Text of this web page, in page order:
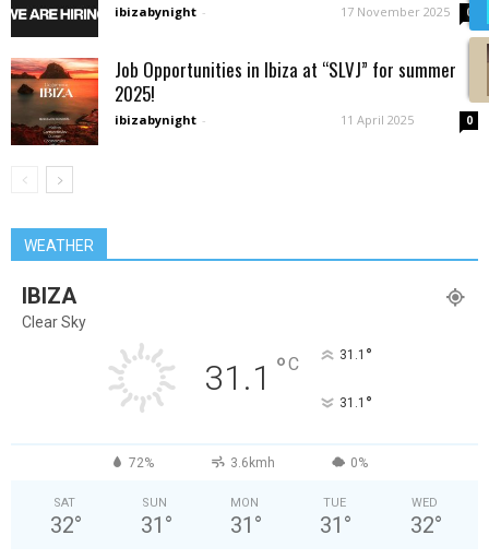
ibizabynight - 17 November 2025 0
Job Opportunities in Ibiza at “SLVJ” for summer
2025!
ibizabynight - 11 April 2025 0
WEATHER
IBIZA
Clear Sky
31.1 °C 31.1 °
31.1 °
72% 3.6kmh 0%
SAT
32°
SUN
31 °
MON
31 °
TUE
31 °
WED
32°